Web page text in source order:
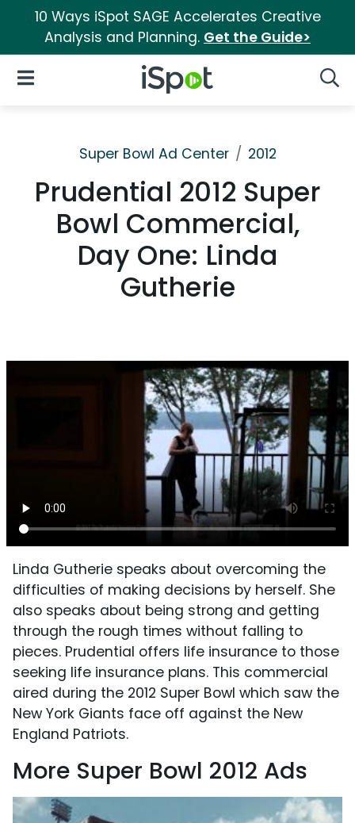
10 Ways iSpot SAGE Accelerates Creative
Analysis and Planning. Get the Guide>
iSpot Logo
Open Navigation
Super Bowl Ad Center 2012
Prudential 2012 Super
Bowl Commercial,
Day One: Linda
Gutherie
Linda Gutherie speaks about overcoming the
difficulties of making decisions by herself. She
also speaks about being strong and getting
through the rough times without falling to
pieces. Prudential offers life insurance to those
seeking life insurance plans. This commercial
aired during the 2012 Super Bowl which saw the
New York Giants face off against the New
England Patriots.
More Super Bowl 2012 Ads